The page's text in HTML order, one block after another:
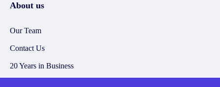
About us
Our Team
Contact Us
20 Years in Business